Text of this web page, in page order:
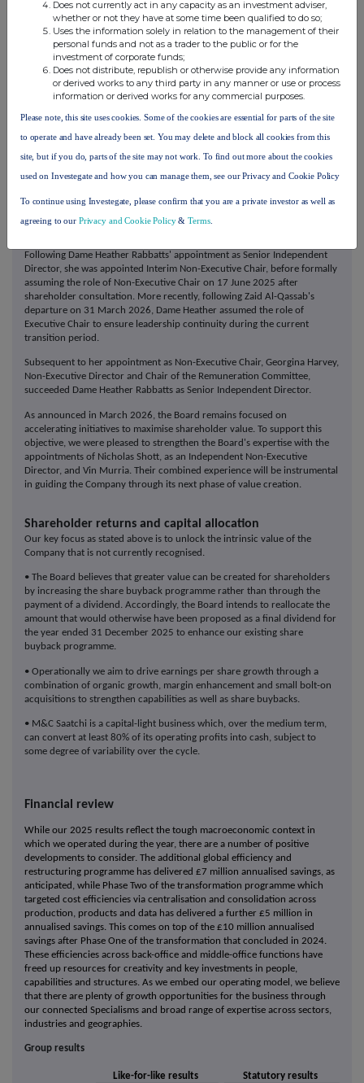
driven insights, data-driven systems and AI-powered processes. Our
unique positioning across both government (public) and commercial
(private) sectors drive our deep understanding of our clients' businesses,
supported by data-backed consumer insights. Uniting behind our
Cultural Power proposition, we have the capability to change behaviours,
build influential brands and deliver business solutions for our clients.
2025 marked a period of significant change for the Board. As announced
on 11 April 2025, Zillah Byng-Thorne stepped down as Non-Executive
2025. The Company would like to thank Zillah for her leadership and
dedication during her tenure as both Executive and Non-Executive Chair,
the same meeting, Louise Jackson stepped down from the Board. We are
grateful to Louise for her dedicated service and the valuable perspective
Following Dame Heather Rabbatts' appointment as Senior Independent
Director, she was appointed Interim Non-Executive Chair, before formally
assuming the role of Non-Executive Chair on 17 June 2025 after
shareholder consultation. More recently, following Zaid Al-Qassab's
departure on 31 March 2026, Dame Heather assumed the role of
Executive Chair to ensure leadership continuity during the current
transition period.
Subsequent to her appointment as Non-Executive Chair, Georgina Harvey,
Non-Executive Director and Chair of the Remuneration Committee,
succeeded Dame Heather Rabbatts as Senior Independent Director.
As announced in March 2026, the Board remains focused on
accelerating initiatives to maximise shareholder value. To support this
objective, we were pleased to strengthen the Board's expertise with the
appointments of Nicholas Shott, as an Independent Non-Executive
Director, and Vin Murria. Their combined experience will be instrumental
in guiding the Company through its next phase of value creation.
Shareholder returns and capital allocation
Our key focus as stated above is to unlock the intrinsic value of the
Company that is not currently recognised.
• The Board believes that greater value can be created for shareholders
by increasing the share buyback programme rather than through the
payment of a dividend. Accordingly, the Board intends to reallocate the
amount that would otherwise have been proposed as a final dividend for
the year ended 31 December 2025 to enhance our existing share
buyback programme.
• Operationally we aim to drive earnings per share growth through a
combination of organic growth, margin enhancement and small bolt-on
acquisitions to strengthen capabilities as well as share buybacks.
• M&C Saatchi is a capital-light business which, over the medium term,
can convert at least 80% of its operating profits into cash, subject to
some degree of variability over the cycle.
Financial review
While our 2025 results reflect the tough macroeconomic context in
which we operated during the year, there are a number of positive
developments to consider. The additional global efficiency and
restructuring programme has delivered £7 million annualised savings, as
anticipated, while Phase Two of the transformation programme which
targeted cost efficiencies via centralisation and consolidation across
production, products and data has delivered a further £5 million in
annualised savings. This comes on top of the £10 million annualised
savings after Phase One of the transformation that concluded in 2024.
These efficiencies across back-office and middle-office functions have
freed up resources for creativity and key investments in people,
capabilities and structures. As we embed our operating model, we believe
that there are plenty of growth opportunities for the business through
our connected Specialisms and broad range of expertise across sectors,
industries and geographies.
Group results
Like-for-like results
Statutory results
Does not currently act in any capacity as an investment adviser,
whether or not they have at some time been qualified to do so;
Uses the information solely in relation to the management of their
personal funds and not as a trader to the public or for the
investment of corporate funds;
Does not distribute, republish or otherwise provide any information
or derived works to any third party in any manner or use or process
information or derived works for any commercial purposes.
Please note, this site uses cookies. Some of the cookies are essential for parts of the site
to operate and have already been set. You may delete and block all cookies from this
site, but if you do, parts of the site may not work. To find out more about the cookies
used on Investegate and how you can manage them, see our Privacy and Cookie Policy
To continue using Investegate, please confirm that you are a private investor as well as
agreeing to our Privacy and Cookie Policy&Terms.